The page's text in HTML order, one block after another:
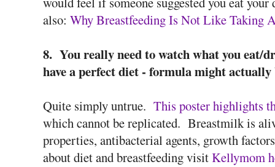
also: Why Breastfeeding Is Not Like Taking
8. You really need to watch what you eat/
have a perfect diet - formula might actually
Quite simply untrue. This poster highlights
which cannot be replicated. Breastmilk is
properties, antibacterial agents, growth
about diet and breastfeeding visitKellymom